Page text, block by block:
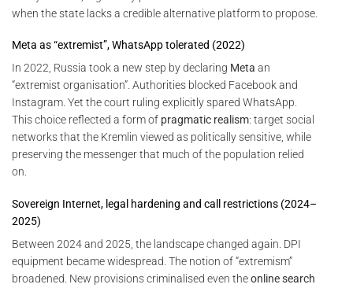
when the state lacks a credible alternative platform to propose.
Meta as “extremist”, WhatsApp tolerated (2022)
In 2022, Russia took a new step by declaring Meta an
“extremist organisation”. Authorities blocked Facebook and
Instagram. Yet the court ruling explicitly spared WhatsApp.
This choice reflected a form of pragmatic realism: target social
networks that the Kremlin viewed as politically sensitive, while
preserving the messenger that much of the population relied
on.
Sovereign Internet, legal hardening and call restrictions (2024–
2025)
Between 2024 and 2025, the landscape changed again. DPI
equipment became widespread. The notion of “extremism”
broadened. New provisions criminalised even theonline search